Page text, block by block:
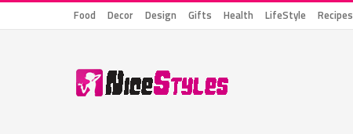
Food Decor Design Gifts Health LifeStyle Recipes